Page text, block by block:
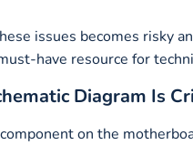
issues becomes risky
have resource for
Diagram Is
on the